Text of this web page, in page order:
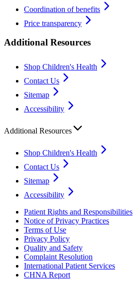
Coordination of benefits
Price transparency
Additional Resources
Shop Children's Health
Contact Us
Sitemap
Accessibility
Additional Resources
Shop Children's Health
Contact Us
Sitemap
Accessibility
Patient Rights and Responsibilities
Notice of Privacy Practices
Terms of Use
Privacy Policy
Quality and Safety
Complaint Resolution
International Patient Services
CHNA Report